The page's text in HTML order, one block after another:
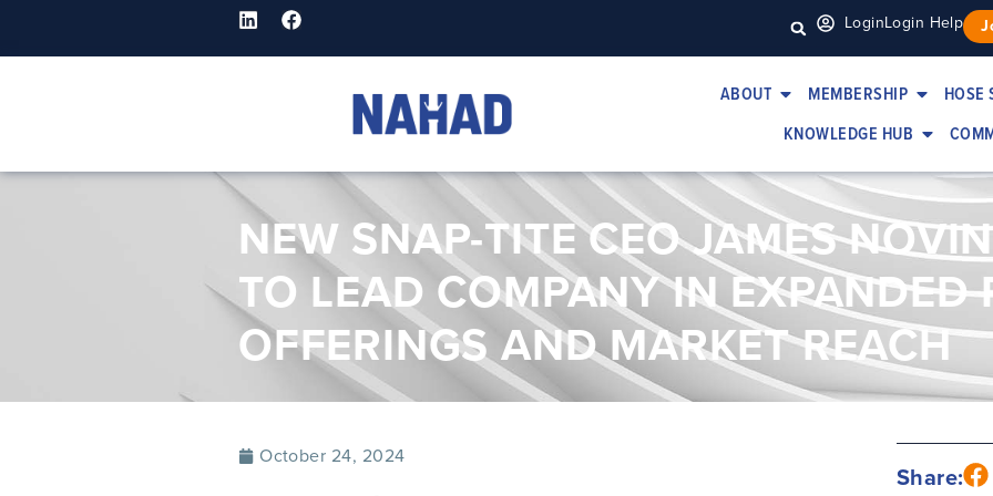
LoginLogin Help
ABOUT MEMBERSHIP HOSE
KNOWLEDGE HUB
NEW SNAP-TITE CEO JAMES
TO LEAD COMPANY IN EXPANDED
OFFERINGS AND MARKET REACH
October 24, 2024
Share: